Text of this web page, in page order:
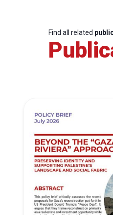
Find all related